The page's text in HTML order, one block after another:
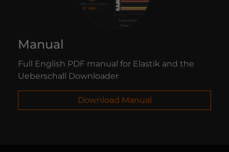
Manual
Full English PDF manual for Elastik and the
Ueberschall Downloader
Download Manual